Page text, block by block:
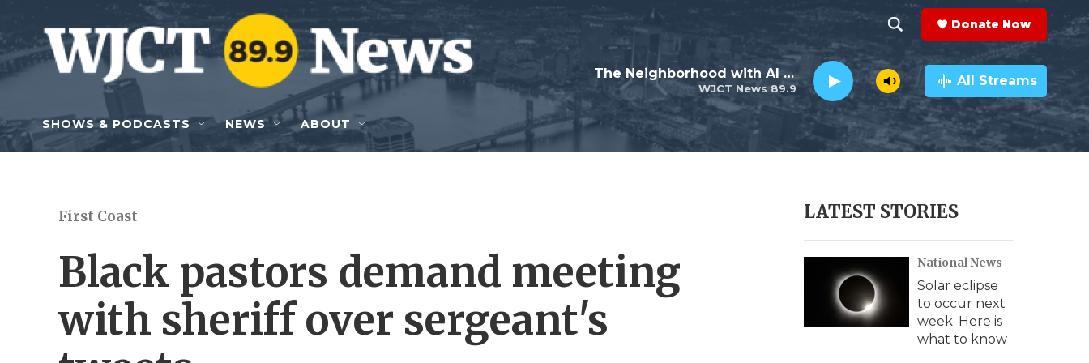
Skip to main content
h
o
w
e
h
e
a
r
c
h
Q
y
Donate Now
WJCT News 89.9
The Neighborhood with Al Pete All Streams
SHOWS & PODCASTS NEWS ABOUT
First Coast
Black pastors demand meeting
with sheriff over sergeant's
LATEST STORIES
National News
Solar eclipse
to occur next
week. Here is
what to know